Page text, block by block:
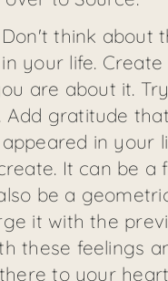
think about
your life.
are about it.
gratitude
in your
It can be a
be a
it with the
these feelings
to your